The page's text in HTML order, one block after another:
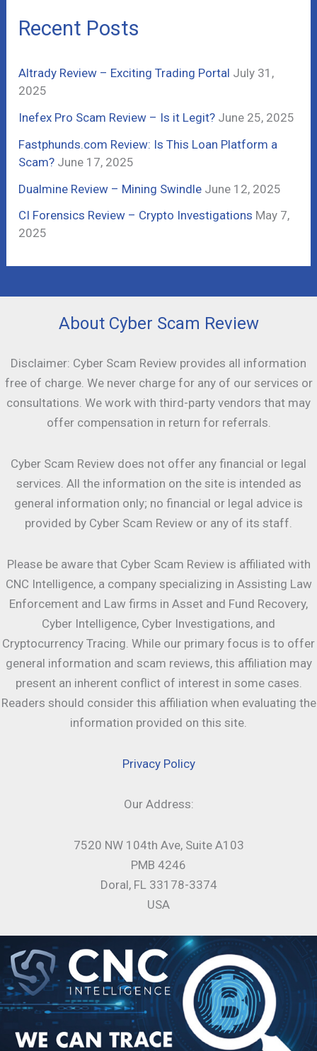
o
r
:
Recent Posts
Altrady Review – Exciting Trading Portal July 31,
2025
Inefex Pro Scam Review – Is it Legit? June 25, 2025
Fastphunds.com Review: Is This Loan Platform a
Scam? June 17, 2025
Dualmine Review – Mining Swindle June 12, 2025
CI Forensics Review – Crypto Investigations May 7,
2025
About Cyber Scam Review
Disclaimer: Cyber Scam Review provides all information
free of charge. We never charge for any of our services or
consultations. We work with third-party vendors that may
offer compensation in return for referrals.
Cyber Scam Review does not offer any financial or legal
services. All the information on the site is intended as
general information only; no financial or legal advice is
provided by Cyber Scam Review or any of its staff.
Please be aware that Cyber Scam Review is affiliated with
CNC Intelligence, a company specializing in Assisting Law
Enforcement and Law firms in Asset and Fund Recovery,
Cyber Intelligence, Cyber Investigations, and
Cryptocurrency Tracing. While our primary focus is to offer
general information and scam reviews, this affiliation may
present an inherent conflict of interest in some cases.
Readers should consider this affiliation when evaluating the
information provided on this site.
Privacy Policy
Our Address:
7520 NW 104th Ave, Suite A103
PMB 4246
Doral, FL 33178-3374
USA